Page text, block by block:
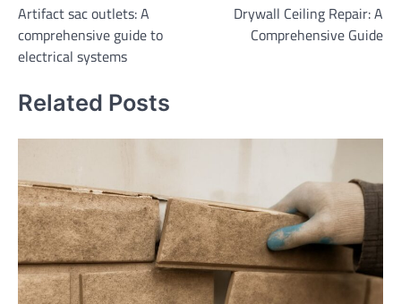
navigation
Artifact sac outlets: A
comprehensive guide to
electrical systems
Drywall Ceiling Repair: A
Comprehensive Guide
Related Posts